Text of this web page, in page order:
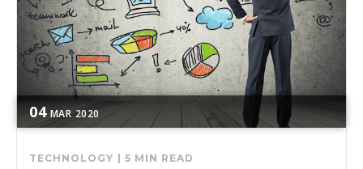
04 MAR 2020
TECHNOLOGY 5 MIN READ